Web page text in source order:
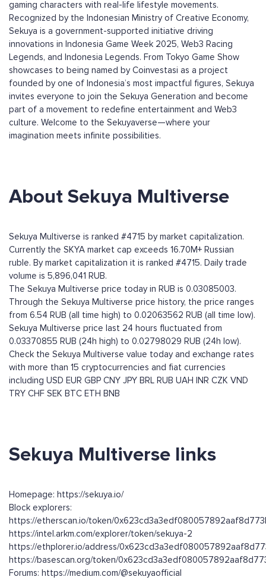
gaming characters with real-life lifestyle movements.
Recognized by the Indonesian Ministry of Creative Economy,
Sekuya is a government-supported initiative driving
innovations in Indonesia Game Week 2025, Web3 Racing
Legends, and Indonesia Legends. From Tokyo Game Show
showcases to being named by Coinvestasi as a project
founded by one of Indonesia’s most impactful figures, Sekuya
invites everyone to join the Sekuya Generation and become
part of a movement to redefine entertainment and Web3
culture. Welcome to the Sekuyaverse—where your
imagination meets infinite possibilities.
About Sekuya Multiverse
Sekuya Multiverse is ranked #4715 by market capitalization.
Currently the SKYA market cap exceeds 16.70M+ Russian
ruble. By market capitalization it is ranked #4715. Daily trade
volume is 5,896,041 RUB.
The Sekuya Multiverse price today in RUB is 0.03085003.
Through the Sekuya Multiverse price history, the price ranges
from 6.54 RUB (all time high) to 0.02063562 RUB (all time low).
Sekuya Multiverse price last 24 hours fluctuated from
0.03370855 RUB (24h high) to 0.02798029 RUB (24h low).
Check the Sekuya Multiverse value today and exchange rates
with more than 15 cryptocurrencies and fiat currencies
including USD EUR GBP CNY JPY BRL RUB UAH INR CZK VND
TRY CHF SEK BTC ETH BNB
Sekuya Multiverse links
Homepage: https://sekuya.io/
Block explorers:
https://etherscan.io/token/
https://intel.arkm.com/explorer/token/sekuya-2
https://ethplorer.io/address/
https://basescan.org/token/
Forums: https://medium.com/@sekuyaofficial